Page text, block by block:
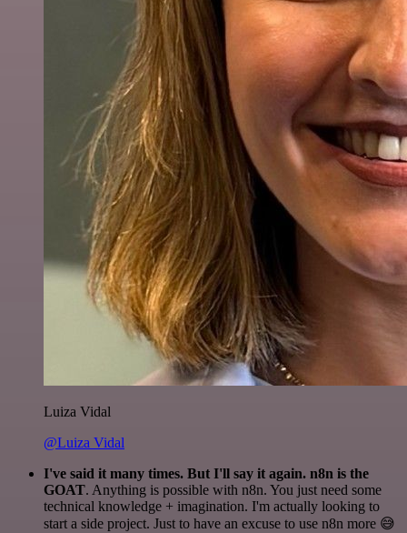
Luiza Vidal
@Luiza Vidal
I've said it many times. But I'll say it again. n8n is the
GOAT. Anything is possible with n8n. You just need some
technical knowledge + imagination. I'm actually looking to
start a side project. Just to have an excuse to use n8n more 😅